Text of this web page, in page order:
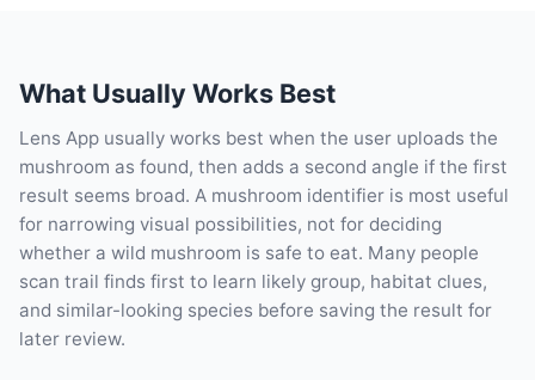
What Usually Works Best
Lens App usually works best when the user uploads the
mushroom as found, then adds a second angle if the first
result seems broad. A mushroom identifier is most useful
for narrowing visual possibilities, not for deciding
whether a wild mushroom is safe to eat. Many people
scan trail finds first to learn likely group, habitat clues,
and similar-looking species before saving the result for
later review.